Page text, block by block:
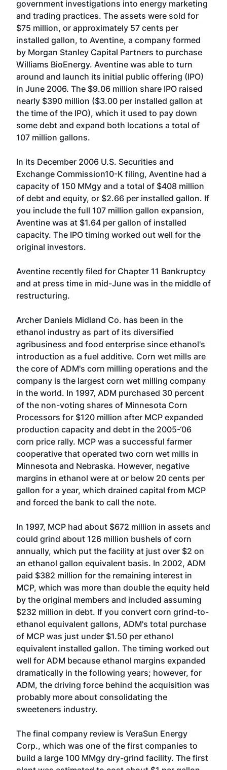
government investigations into energy marketing
and trading practices. The assets were sold for
$75 million, or approximately 57 cents per
installed gallon, to Aventine, a company formed
by Morgan Stanley Capital Partners to purchase
Williams BioEnergy. Aventine was able to turn
around and launch its initial public offering (IPO)
in June 2006. The $9.06 million share IPO raised
nearly $390 million ($3.00 per installed gallon at
the time of the IPO), which it used to pay down
some debt and expand both locations a total of
107 million gallons.
In its December 2006 U.S. Securities and
Exchange Commission10-K filing, Aventine had a
capacity of 150 MMgy and a total of $408 million
of debt and equity, or $2.66 per installed gallon. If
you include the full 107 million gallon expansion,
Aventine was at $1.64 per gallon of installed
capacity. The IPO timing worked out well for the
original investors.
Aventine recently filed for Chapter 11 Bankruptcy
and at press time in mid-June was in the middle of
restructuring.
Archer Daniels Midland Co. has been in the
ethanol industry as part of its diversified
agribusiness and food enterprise since ethanol's
introduction as a fuel additive. Corn wet mills are
the core of ADM's corn milling operations and the
company is the largest corn wet milling company
in the world. In 1997, ADM purchased 30 percent
of the non-voting shares of Minnesota Corn
Processors for $120 million after MCP expanded
production capacity and debt in the 2005-‘06
corn price rally. MCP was a successful farmer
cooperative that operated two corn wet mills in
Minnesota and Nebraska. However, negative
margins in ethanol were at or below 20 cents per
gallon for a year, which drained capital from MCP
and forced the bank to call the note.
In 1997, MCP had about $672 million in assets and
could grind about 126 million bushels of corn
annually, which put the facility at just over $2 on
an ethanol gallon equivalent basis. In 2002, ADM
paid $382 million for the remaining interest in
MCP, which was more than double the equity held
by the original members and included assuming
$232 million in debt. If you convert corn grind-to-
ethanol equivalent gallons, ADM's total purchase
of MCP was just under $1.50 per ethanol
equivalent installed gallon. The timing worked out
well for ADM because ethanol margins expanded
dramatically in the following years; however, for
ADM, the driving force behind the acquisition was
probably more about consolidating the
sweeteners industry.
The final company review is VeraSun Energy
Corp., which was one of the first companies to
build a large 100 MMgy dry-grind facility. The first